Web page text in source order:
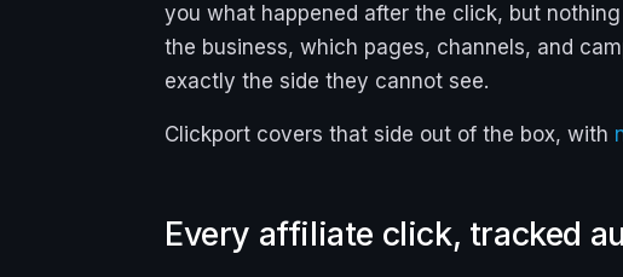
you what happened after the click, but
the business, which pages, channels, and
exactly the side they cannot see.
Clickport covers that side out of the box, with
Every affiliate click, tracked